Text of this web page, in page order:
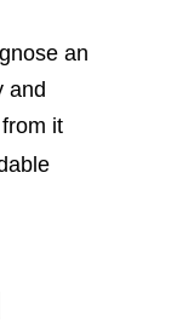
an
and
it